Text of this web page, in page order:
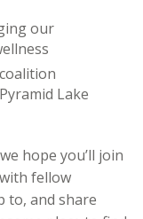
our
Lake
hope you’ll join
fellow
to, and share